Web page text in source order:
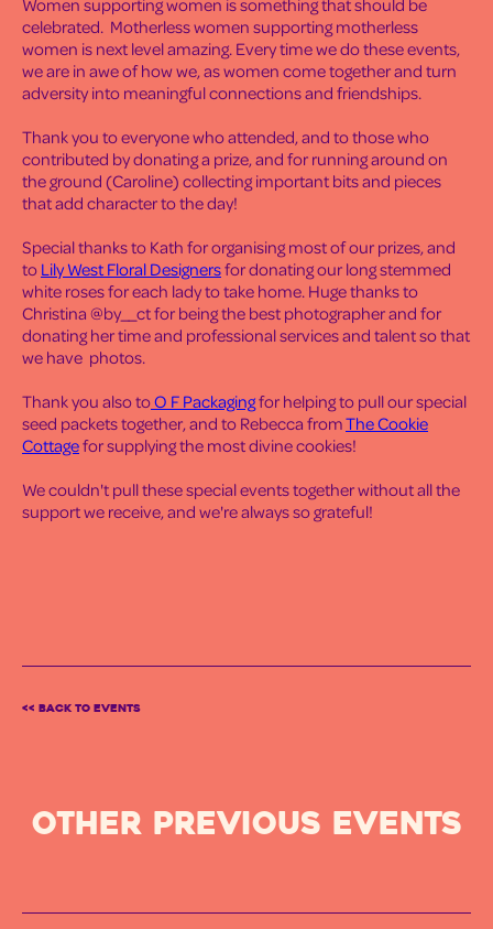
Women supporting women is something that should be
celebrated. Motherless women supporting motherless
women is next level amazing. Every time we do these events,
we are in awe of how we, as women come together and turn
adversity into meaningful connections and friendships.
Thank you to everyone who attended, and to those who
contributed by donating a prize, and for running around on
the ground (Caroline) collecting important bits and pieces
that add character to the day!
Special thanks to Kath for organising most of our prizes, and
to Lily West Floral Designersfor donating our long stemmed
white roses for each lady to take home. Huge thanks to
Christina @by__ct for being the best photographer and for
donating her time and professional services and talent so that
we have photos.
Thank you also toO F Packagingfor helping to pull our special
seed packets together, and to Rebecca fromThe Cookie
Cottagefor supplying the most divine cookies!
We couldn't pull these special events together without all the
support we receive, and we're always so grateful!
<< BACK TO EVENTS
OTHER PREVIOUS Events